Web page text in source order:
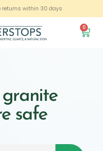
returns within 30 days
0
granite
safe